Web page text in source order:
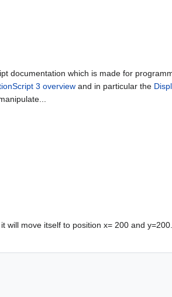
documentation which is made for
3 overview and in particular the
move itself to position x= 200 and